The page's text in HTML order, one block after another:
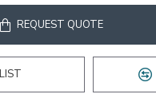
REQUEST QUOTE